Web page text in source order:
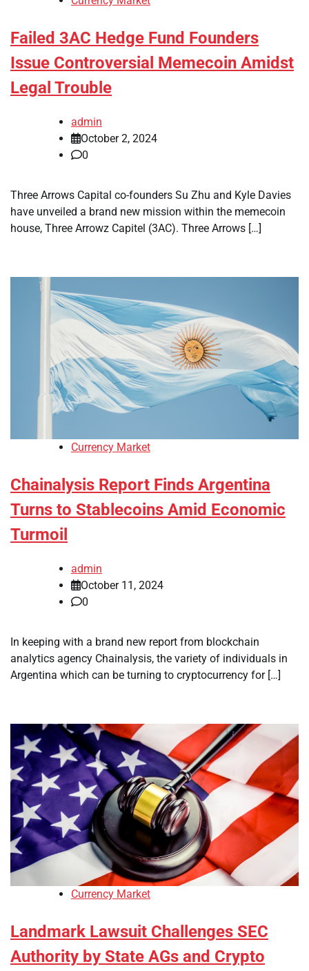
Failed 3AC Hedge Fund Founders
Issue Controversial Memecoin Amidst
Legal Trouble
admin
October 2, 2024
0
Three Arrows Capital co-founders Su Zhu and Kyle Davies
have unveiled a brand new mission within the memecoin
house, Three Arrowz Capitel (3AC). Three Arrows […]
Currency Market
Chainalysis Report Finds Argentina
Turns to Stablecoins Amid Economic
Turmoil
admin
October 11, 2024
0
In keeping with a brand new report from blockchain
analytics agency Chainalysis, the variety of individuals in
Argentina which can be turning to cryptocurrency for […]
Currency Market
Landmark Lawsuit Challenges SEC
Authority by State AGs and Crypto